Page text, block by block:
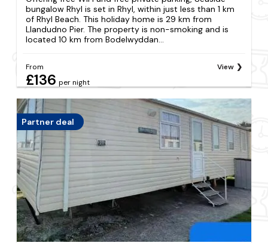
bungalow Rhyl is set in Rhyl, within just less than 1 km
of Rhyl Beach. This holiday home is 29 km from
Llandudno Pier. The property is non-smoking and is
located 10 km from Bodelwyddan...
From
£136 per night
View
Partner deal